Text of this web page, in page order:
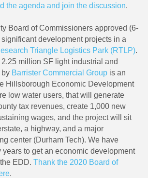
the agenda and join the discussion.
Board of Commissioners approved (6-
development projects in a
Triangle Logistics Park (RTLP).
million SF light industrial and
by Barrister Commercial Group is an
Hillsborough Economic Development
low water users, that will generate
tax revenues, create 1,000 new
wages, and the project will sit
a highway, and a major
center (Durham Tech). We have
years to get an economic development
EDD. Thank the 2020 Board of
.